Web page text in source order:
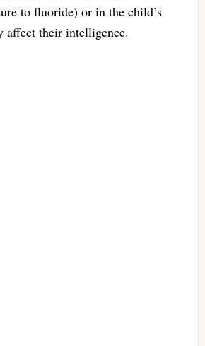
to fluoride) or in the child’s
affect their intelligence.